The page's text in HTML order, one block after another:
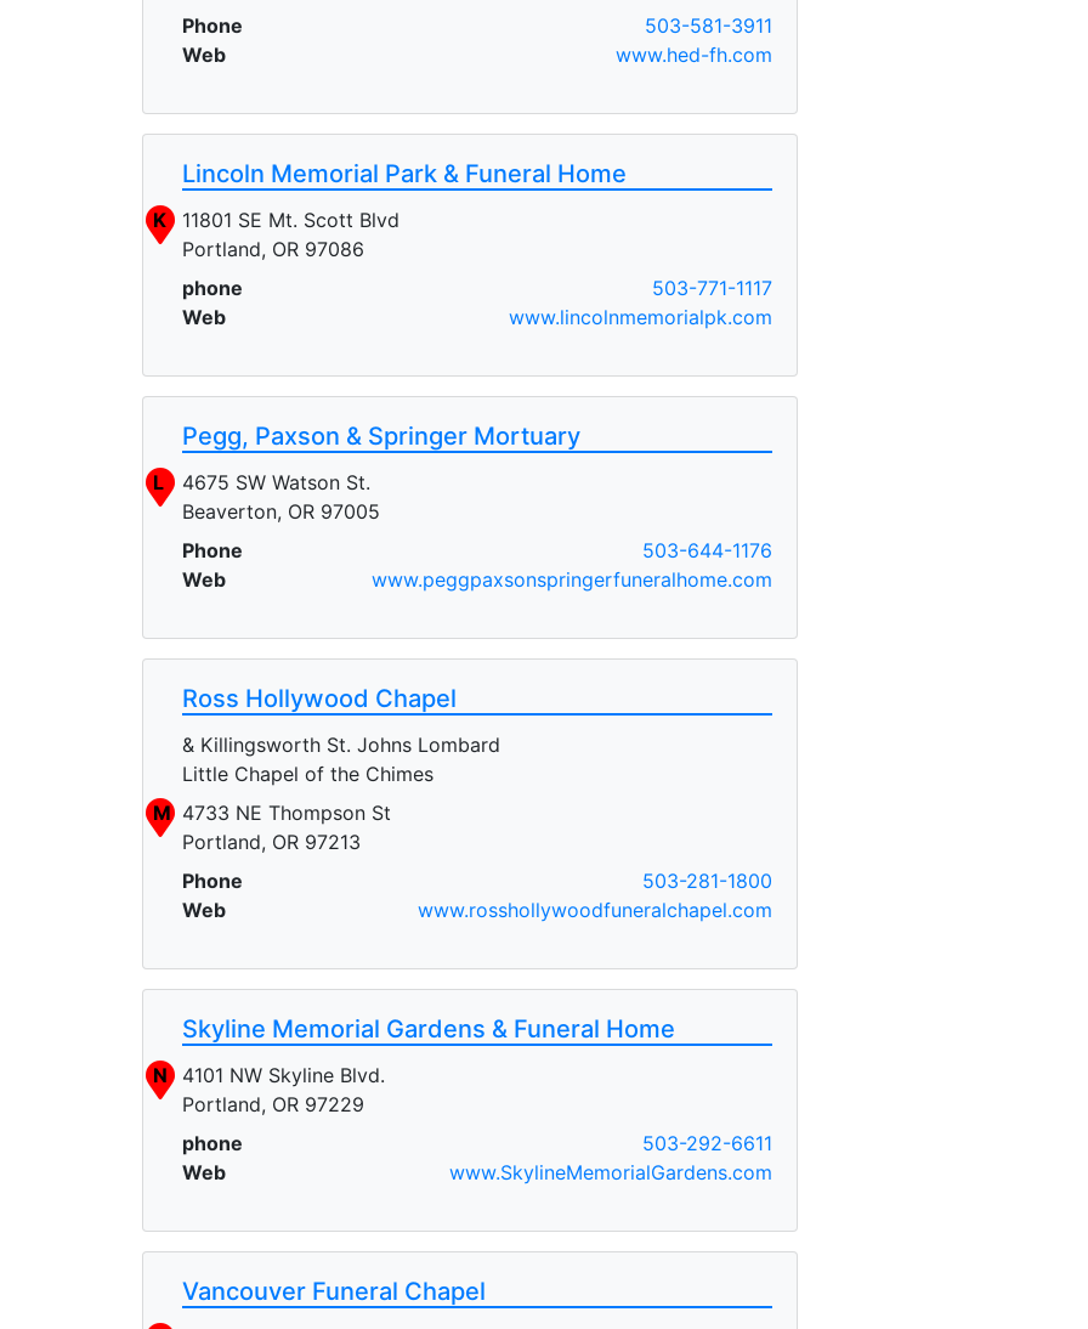
Phone
503-581-3911
Web
www.hed-fh.com
Lincoln Memorial Park & Funeral Home
K
11801 SE Mt. Scott Blvd
Portland, OR 97086
phone
503-771-1117
Web
www.lincolnmemorialpk.com
Pegg, Paxson & Springer Mortuary
L
4675 SW Watson St.
Beaverton, OR 97005
Phone
503-644-1176
Web
www.peggpaxsonspringerfuneralhome.com
Ross Hollywood Chapel
& Killingsworth St. Johns Lombard
Little Chapel of the Chimes
M 4733 NE Thompson St
Portland, OR 97213
Phone
503-281-1800
Web
www.rosshollywoodfuneralchapel.com
Skyline Memorial Gardens & Funeral Home
N
4101 NW Skyline Blvd.
Portland, OR 97229
phone
503-292-6611
Web
www.SkylineMemorialGardens.com
Vancouver Funeral Chapel